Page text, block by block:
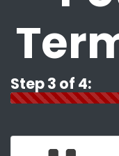
Step 3 of 4: